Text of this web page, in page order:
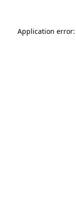
Application